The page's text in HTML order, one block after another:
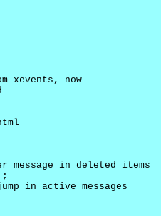
xevents, now
message in deleted items
in active messages